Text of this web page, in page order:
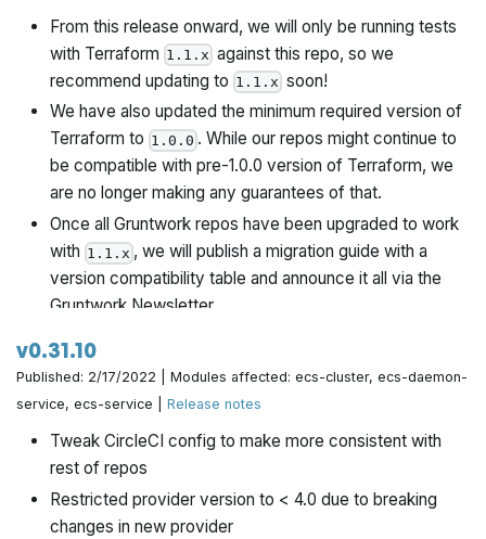
From this release onward, we will only be running tests
with Terraform 1.1.x against this repo, so we
recommend updating to 1.1.x soon!
We have also updated the minimum required version of
Terraform to 1.0.0 . While our repos might continue to
be compatible with pre-1.0.0 version of Terraform, we
are no longer making any guarantees of that.
Once all Gruntwork repos have been upgraded to work
with 1.1.x , we will publish a migration guide with a
version compatibility table and announce it all via the
Gruntwork Newsletter.
v0.31.10
Published: 2/17/2022 | Modules affected: ecs-cluster, ecs-daemon-
service, ecs-service |Release notes
Tweak CircleCI config to make more consistent with
rest of repos
Restricted provider version to < 4.0 due to breaking
changes in new provider